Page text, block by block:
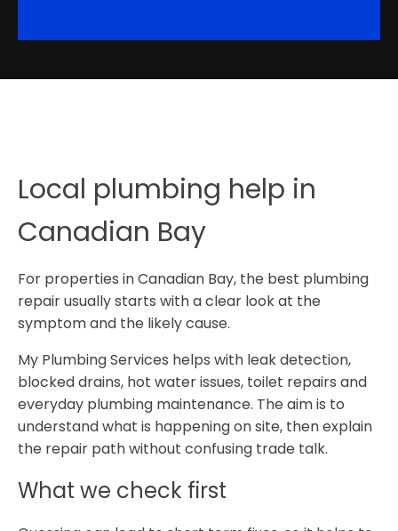
Local plumbing help in
Canadian Bay
For properties in Canadian Bay, the best plumbing
repair usually starts with a clear look at the
symptom and the likely cause.
My Plumbing Services helps with leak detection,
blocked drains, hot water issues, toilet repairs and
everyday plumbing maintenance. The aim is to
understand what is happening on site, then explain
the repair path without confusing trade talk.
What we check first